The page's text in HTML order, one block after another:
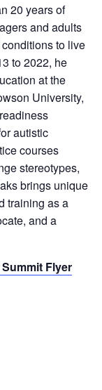
20 years of
and adults
to live
to 2022, he
at the
University,
autistic
courses
stereotypes,
brings unique
training as a
and a
Flyer